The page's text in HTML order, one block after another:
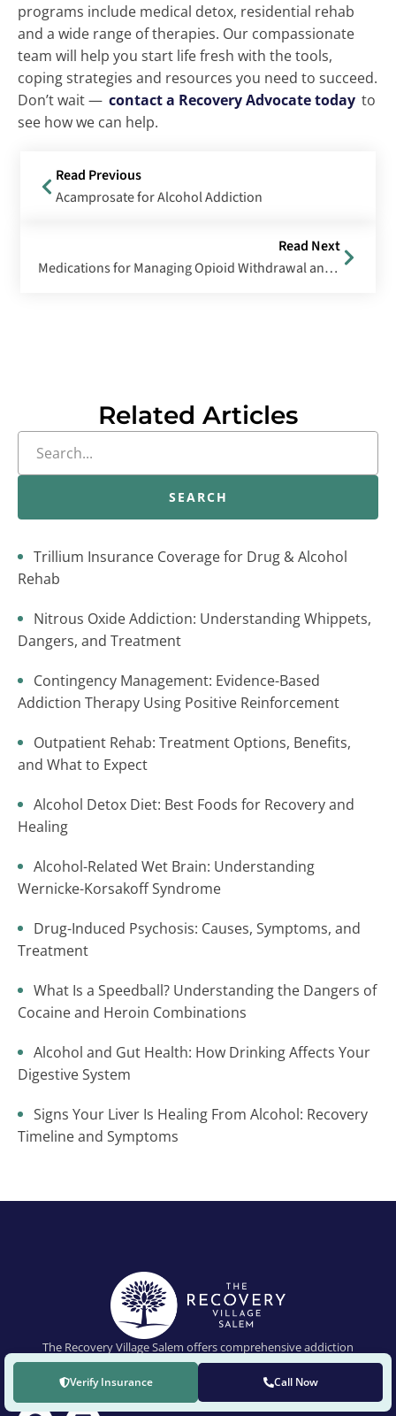
Verify Insurance Call Now
programs include medical detox, residential rehab
and a wide range of therapies. Our compassionate
team will help you start life fresh with the tools,
coping strategies and resources you need to succeed.
Don’t wait — contact a Recovery Advocate today to
see how we can help.
Read Previous
Acamprosate for Alcohol Addiction
Read Next
Medications for Managing Opioid Withdrawal and Cravings
Related Articles
SEARCH
Trillium Insurance Coverage for Drug & Alcohol
Rehab
Nitrous Oxide Addiction: Understanding Whippets,
Dangers, and Treatment
Contingency Management: Evidence-Based
Addiction Therapy Using Positive Reinforcement
Outpatient Rehab: Treatment Options, Benefits,
and What to Expect
Alcohol Detox Diet: Best Foods for Recovery and
Healing
Alcohol-Related Wet Brain: Understanding
Wernicke-Korsakoff Syndrome
Drug-Induced Psychosis: Causes, Symptoms, and
Treatment
What Is a Speedball? Understanding the Dangers of
Cocaine and Heroin Combinations
Alcohol and Gut Health: How Drinking Affects Your
Digestive System
Signs Your Liver Is Healing From Alcohol: Recovery
Timeline and Symptoms
The Recovery Village Salem offers comprehensive addiction
treatment for drug and alcohol addictions and co-occurring mental
health conditions.